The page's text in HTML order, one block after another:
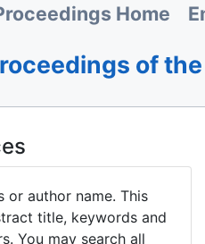
Home
of
or author name. This
title, keywords and
You may search all